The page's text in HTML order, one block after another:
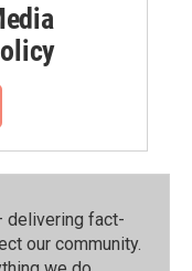
delivering fact-
our community.⁠